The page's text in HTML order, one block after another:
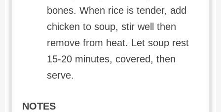
bones. When rice is tender, add
chicken to soup, stir well then
remove from heat. Let soup rest
15-20 minutes, covered, then
serve.
NOTES